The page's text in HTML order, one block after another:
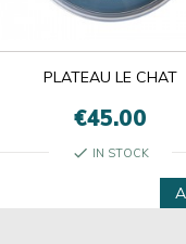
PLATEAU LE CHAT
€45.00
check IN STOCK